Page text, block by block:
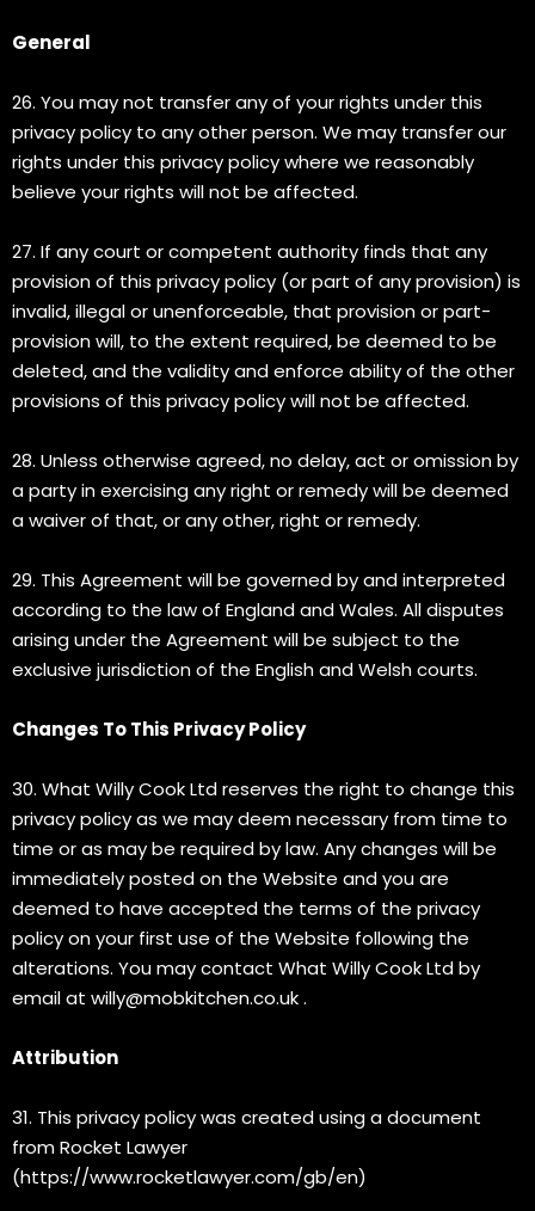
General
26. You may not transfer any of your rights under this
privacy policy to any other person. We may transfer our
rights under this privacy policy where we reasonably
believe your rights will not be affected.
27. If any court or competent authority finds that any
provision of this privacy policy (or part of any provision) is
invalid, illegal or unenforceable, that provision or part-
provision will, to the extent required, be deemed to be
deleted, and the validity and enforce ability of the other
provisions of this privacy policy will not be affected.
28. Unless otherwise agreed, no delay, act or omission by
a party in exercising any right or remedy will be deemed
a waiver of that, or any other, right or remedy.
29. This Agreement will be governed by and interpreted
according to the law of England and Wales. All disputes
arising under the Agreement will be subject to the
exclusive jurisdiction of the English and Welsh courts.
Changes To This Privacy Policy
30. What Willy Cook Ltd reserves the right to change this
privacy policy as we may deem necessary from time to
time or as may be required by law. Any changes will be
immediately posted on the Website and you are
deemed to have accepted the terms of the privacy
policy on your first use of the Website following the
alterations. You may contact What Willy Cook Ltd by
email at willy@mobkitchen.co.uk.
Attribution
31. This privacy policy was created using a document
from Rocket Lawyer
(https://www.rocketlawyer.com/gb/en)